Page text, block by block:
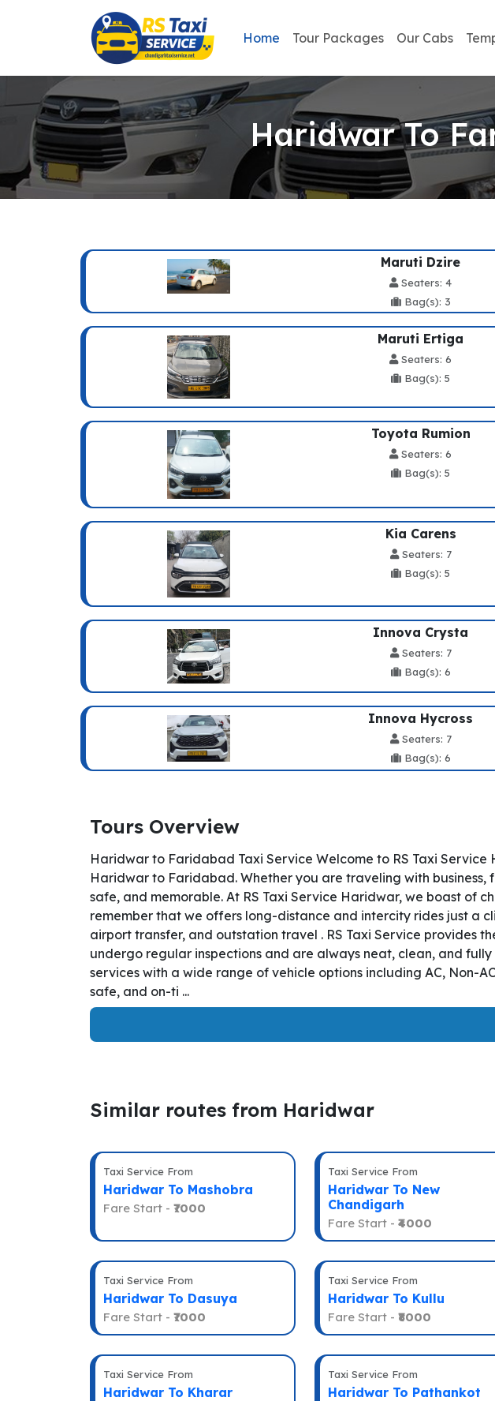
Home Tour Packages Our Cabs
Haridwar To
Maruti Dzire
Seaters: 4
Bag(s): 3
Maruti Ertiga
Seaters: 6
Bag(s): 5
Toyota Rumion
Seaters: 6
Bag(s): 5
Kia Carens
Seaters: 7
Bag(s): 5
Innova Crysta
Seaters: 7
Bag(s): 6
Innova Hycross
Seaters: 7
Bag(s): 6
Tours Overview
Haridwar to Faridabad Taxi Service Welcome to RS Taxi
Haridwar to Faridabad. Whether you are traveling with
safe, and memorable. At RS Taxi Service Haridwar, we boast of
remember that we offers long-distance and intercity rides just a
airport transfer, and outstation travel . RS Taxi Service provides
undergo regular inspections and are always neat, clean, and
services with a wide range of vehicle options including AC, Non-
safe, and on-ti ...
Similar routes from Haridwar
Taxi Service From
Haridwar To Mashobra
Fare Start - ₹7000
Taxi Service From
Haridwar To New
Chandigarh
Fare Start - ₹4000
Taxi Service From
Haridwar To Dasuya
Fare Start - ₹7000
Taxi Service From
Haridwar To Kullu
Fare Start - ₹8000
Taxi Service From
Haridwar To Kharar
Taxi Service From
Haridwar To Pathankot